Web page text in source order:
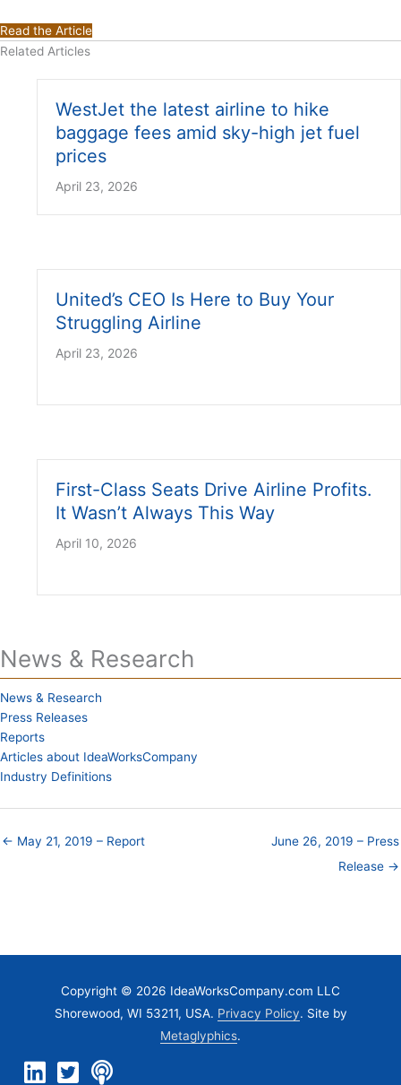
Read the Article
Related Articles
WestJet the latest airline to hike
baggage fees amid sky-high jet fuel
prices
April 23, 2026
United’s CEO Is Here to Buy Your
Struggling Airline
April 23, 2026
First-Class Seats Drive Airline Profits.
It Wasn’t Always This Way
April 10, 2026
News & Research
News & Research
Press Releases
Reports
Articles about IdeaWorksCompany
Industry Definitions
← May 21, 2019 – Report
June 26, 2019 – Press
Release →
Copyright © 2026 IdeaWorksCompany.com LLC
Shorewood, WI 53211, USA. Privacy Policy. Site by
Metaglyphics.